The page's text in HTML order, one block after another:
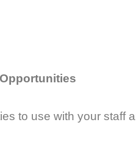
to use with your staff